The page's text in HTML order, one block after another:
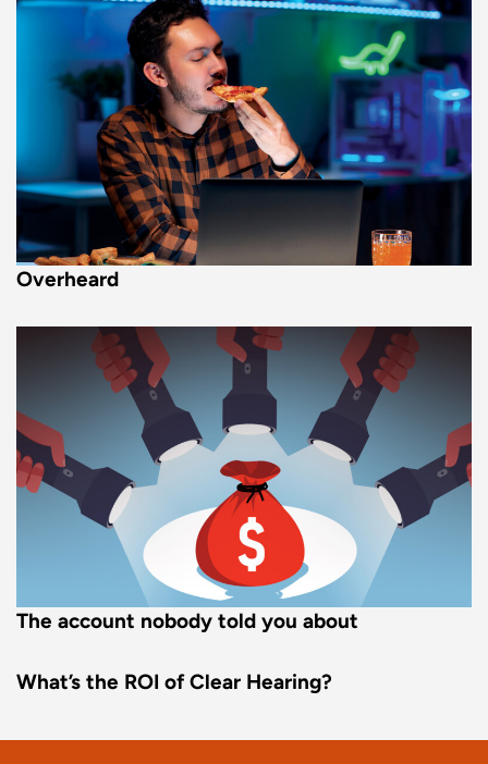
Overheard
The account nobody told you about
What’s the ROI of Clear Hearing?